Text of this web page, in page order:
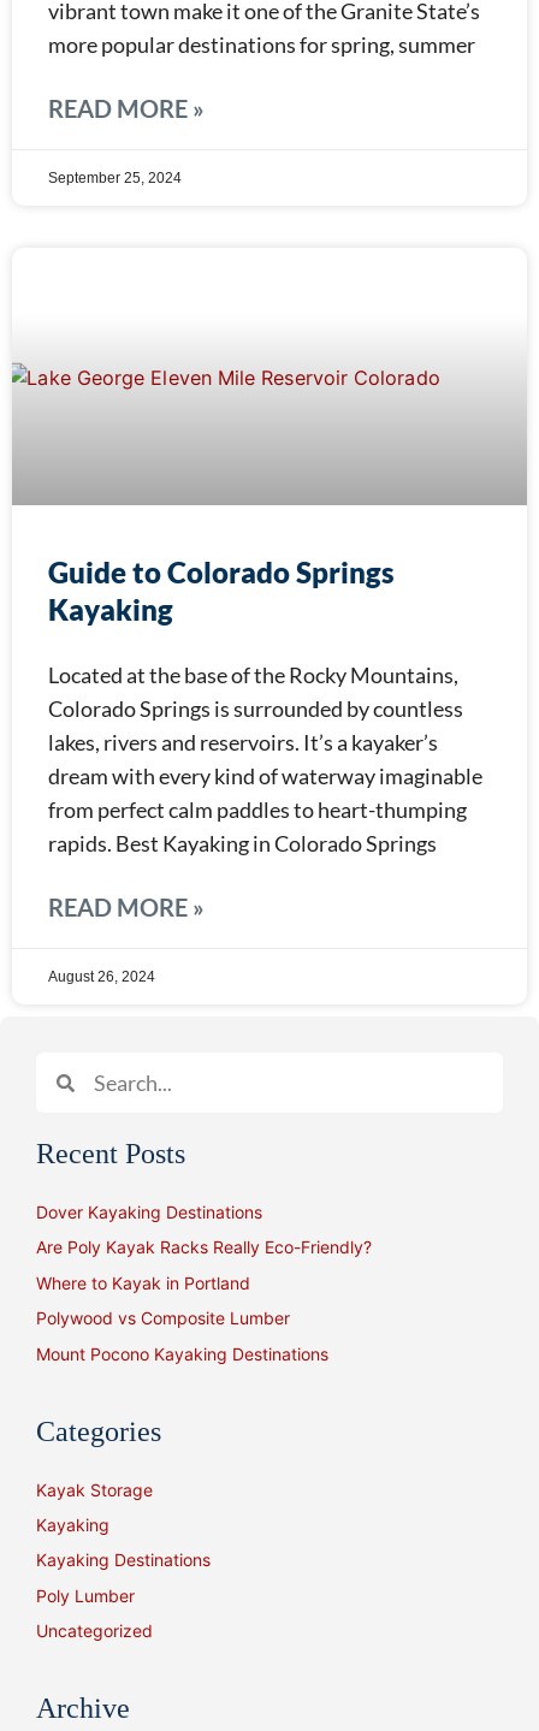
vibrant town make it one of the Granite State’s
more popular destinations for spring, summer
READ MORE »
September 25, 2024
Guide to Colorado Springs
Kayaking
Located at the base of the Rocky Mountains,
Colorado Springs is surrounded by countless
lakes, rivers and reservoirs. It’s a kayaker’s
dream with every kind of waterway imaginable
from perfect calm paddles to heart-thumping
rapids. Best Kayaking in Colorado Springs
READ MORE »
August 26, 2024
Recent Posts
Dover Kayaking Destinations
Are Poly Kayak Racks Really Eco-Friendly?
Where to Kayak in Portland
Polywood vs Composite Lumber
Mount Pocono Kayaking Destinations
Categories
Kayak Storage
Kayaking
Kayaking Destinations
Poly Lumber
Uncategorized
Archive